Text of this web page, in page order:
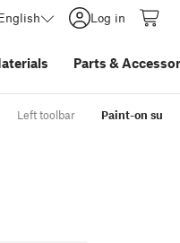
Log in
Parts &
Left toolbar Paint-on